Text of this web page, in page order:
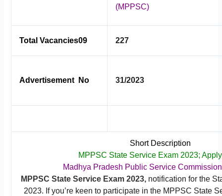
(MPPSC)
Total Vacancies09 227
Advertisement No 31/2023
Short Description
MPPSC State Service Exam 2023;
Madhya Pradesh Public Service
MPPSC State Service Exam 2023, notification for the
2023. If you’re keen to participate in the MPPSC State